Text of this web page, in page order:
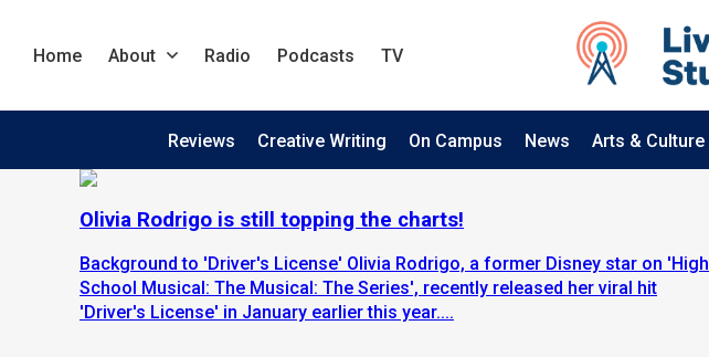
Home About Radio Podcasts TV
Reviews Creative Writing On Campus News Arts & Culture
Olivia Rodrigo is still topping the charts!
Background to 'Driver's License' Olivia Rodrigo, a former Disney star on 'High
School Musical: The Musical: The Series', recently released her viral hit
'Driver's License' in January earlier this year....